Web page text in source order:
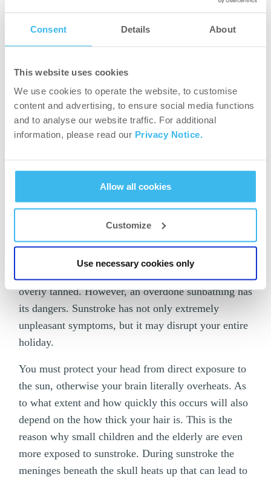
Consent Details About
This website uses cookies
We use cookies to operate the website, to customise
content and advertising, to ensure social media functions
and to analyse our website traffic. For additional
information, please read our Privacy Notice.
Allow all cookies
Customize
Use necessary cookies only
What are the symptoms of
develop?
Based on the above it is most recommended that you
stay in the cool during a heat spell and you
But who would want to sit in an air-conditioned
room when you can finally enjoy your holiday, hang
out on the beach, swim in the pool or sunbathe all
day long with a delicious cocktail in hand? It is
more than natural that you forget about all the other
overly tanned. However, an overdone sunbathing has
its dangers. Sunstroke has not only extremely
unpleasant symptoms, but it may disrupt your entire
holiday.
You must protect your head from direct exposure to
the sun, otherwise your brain literally overheats. As
to what extent and how quickly this occurs will also
depend on the how thick your hair is. This is the
reason why small children and the elderly are even
more exposed to sunstroke. During sunstroke the
meninges beneath the skull heats up that can lead to